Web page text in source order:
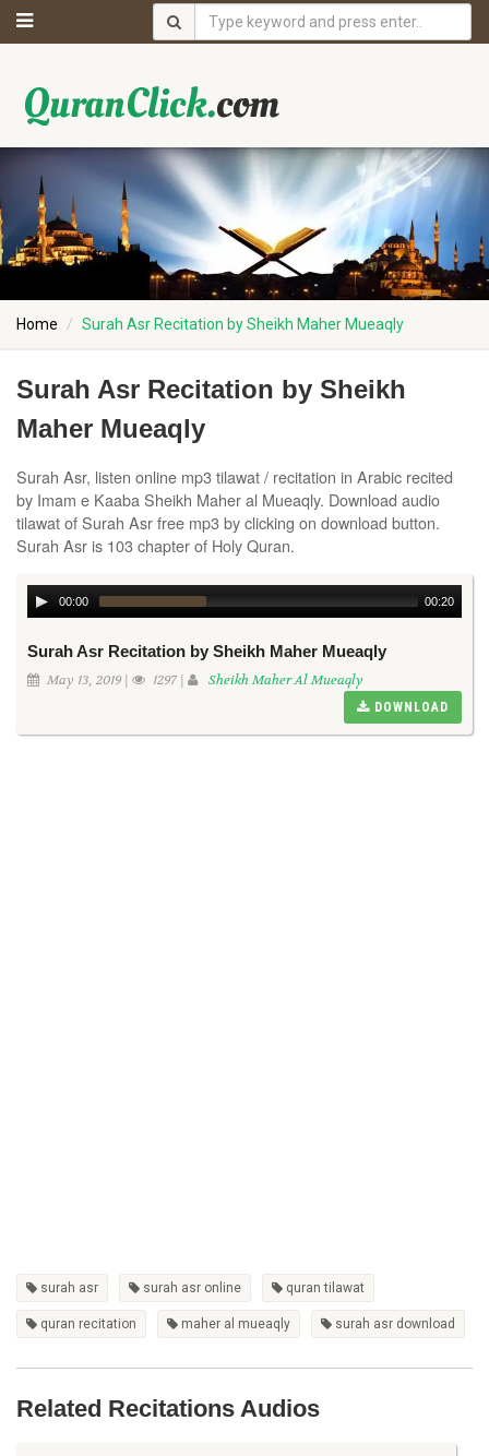
Home Surah Asr Recitation by Sheikh Maher Mueaqly
Surah Asr Recitation by Sheikh
Maher Mueaqly
Surah Asr, listen online mp3 tilawat / recitation in Arabic recited
by Imam e Kaaba Sheikh Maher al Mueaqly. Download audio
tilawat of Surah Asr free mp3 by clicking on download button.
Surah Asr is 103 chapter of Holy Quran.
00:00 00:20
Surah Asr Recitation by Sheikh Maher Mueaqly
May 13, 2019 | 1297 | Sheikh Maher Al Mueaqly
DOWNLOAD
surah asr surah asr online quran tilawat
quran recitation maher al mueaqly surah asr download
Related Recitations Audios